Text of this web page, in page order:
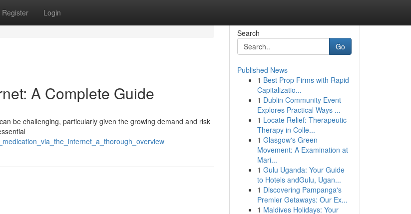
Register Login
A Complete Guide
be challenging, particularly given the growing demand and risk
Search
Go
Published News
1 Best Prop Firms with Rapid
Capitalizatio...
1 Dublin Community Event
Explores Practical Ways ...
1 Locate Relief: Therapeutic
Therapy in Colle...
1 Glasgow's Green
Movement: A Examination at
Mari...
1 Gulu Uganda: Your Guide
to Hotels andGulu, Ugan...
1 Discovering Pampanga's
Premier Getaways: Our Ex...
1 Maldives Holidays: Your